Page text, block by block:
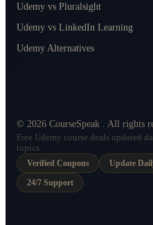
Udemy vs Pluralsight
Udemy vs LinkedIn Learning
Udemy Alternatives
© 2026 CourseSpeak . All rights
Free Udemy course deals updated
topics.
Verified Coupons
Update
24/7 Support